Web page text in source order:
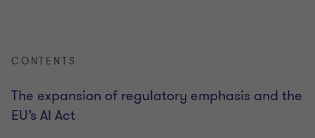
CONTENTS
The expansion of regulatory emphasis and the
EU’s AI Act